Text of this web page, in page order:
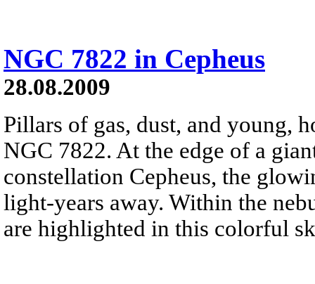
NGC 7822 in Cepheus
28.08.2009
Pillars of gas, dust, and young,
NGC 7822. At the edge of a
constellation Cepheus, the
light-years away. Within the
are highlighted in this colorful